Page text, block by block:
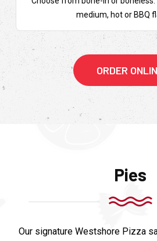
medium, hot or BBQ
ORDER
Pies
Our signature Westshore Pizza